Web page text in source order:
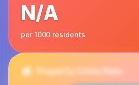
N/A
per 1000 residents
Property Crime Rate